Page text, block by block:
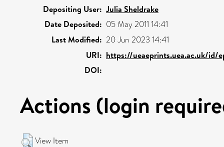
Depositing User: Julia Sheldrake
Date Deposited: 05 May 2011 14:41
Last Modified: 20 Jun 2023 14:41
URI: https://ueaeprints.uea.ac.uk/id/
DOI:
Actions (login
View Item